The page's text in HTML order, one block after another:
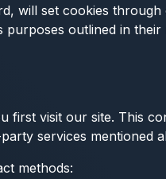
will set cookies
outlined in their
first visit our site. This
services mentioned
methods: